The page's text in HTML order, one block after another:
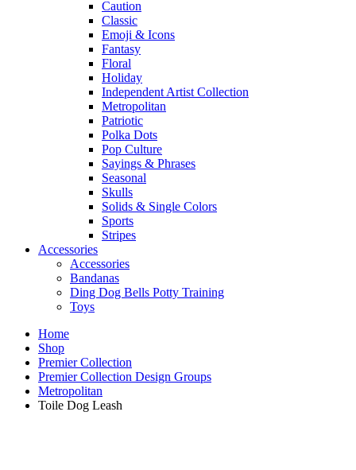
Caution
Classic
Emoji & Icons
Fantasy
Floral
Holiday
Independent Artist Collection
Metropolitan
Patriotic
Polka Dots
Pop Culture
Sayings & Phrases
Seasonal
Skulls
Solids & Single Colors
Sports
Stripes
Accessories
Accessories
Bandanas
Ding Dog Bells Potty Training
Toys
Home
Shop
Premier Collection
Premier Collection Design Groups
Metropolitan
Toile Dog Leash